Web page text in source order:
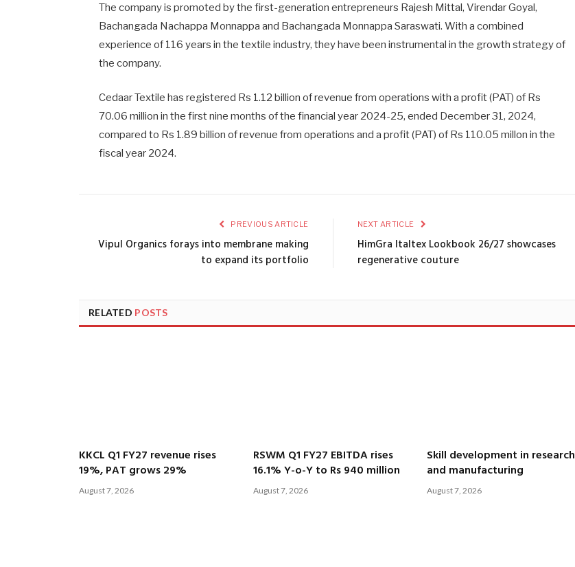
The company is promoted by the first-generation entrepreneurs Rajesh Mittal, Virendar Goyal,
Bachangada Nachappa Monnappa and Bachangada Monnappa Saraswati. With a combined
experience of 116 years in the textile industry, they have been instrumental in the growth strategy of
the company.
Cedaar Textile has registered Rs 1.12 billion of revenue from operations with a profit (PAT) of Rs
70.06 million in the first nine months of the financial year 2024-25, ended December 31, 2024,
compared to Rs 1.89 billion of revenue from operations and a profit (PAT) of Rs 110.05 millon in the
fiscal year 2024.
PREVIOUS ARTICLE
Vipul Organics forays into membrane making
to expand its portfolio
NEXT ARTICLE
HimGra Italtex Lookbook 26/27 showcases
regenerative couture
RELATED POSTS
KKCL Q1 FY27 revenue rises
19%, PAT grows 29%
August 7, 2026
RSWM Q1 FY27 EBITDA rises
16.1% Y-o-Y to Rs 940 million
August 7, 2026
Skill development in research
and manufacturing
August 7, 2026